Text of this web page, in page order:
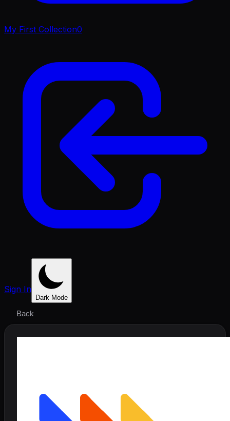
My First Collection0
Sign In
Dark Mode
Back